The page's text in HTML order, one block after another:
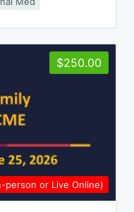
person or Live Online)
$250.00